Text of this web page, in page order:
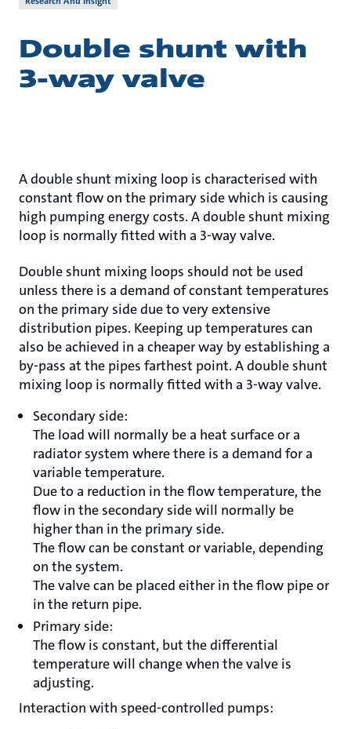
Double shunt with
3-way valve
A double shunt mixing loop is characterised with
constant flow on the primary side which is causing
high pumping energy costs. A double shunt mixing
loop is normally fitted with a 3-way valve.
Double shunt mixing loops should not be used
unless there is a demand of constant temperatures
on the primary side due to very extensive
distribution pipes. Keeping up temperatures can
also be achieved in a cheaper way by establishing a
by-pass at the pipes farthest point. A double shunt
mixing loop is normally fitted with a 3-way valve.
Secondary side:
The load will normally be a heat surface or a
radiator system where there is a demand for a
variable temperature.
Due to a reduction in the flow temperature, the
flow in the secondary side will normally be
higher than in the primary side.
The flow can be constant or variable, depending
on the system.
The valve can be placed either in the flow pipe or
in the return pipe.
Primary side:
The flow is constant, but the differential
temperature will change when the valve is
adjusting.
Interaction with speed-controlled pumps: